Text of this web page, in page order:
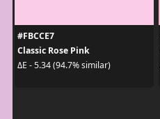
#FBCCE7
Classic Rose Pink
ΔE - 5.34 (94.7% similar)